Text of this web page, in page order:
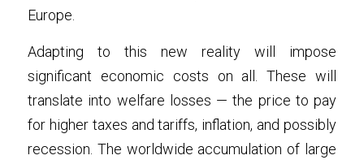
Europe.
Adapting to this new reality will impose
significant economic costs on all. These will
translate into welfare losses — the price to pay
for higher taxes and tariffs, inflation, and possibly
recession. The worldwide accumulation of large